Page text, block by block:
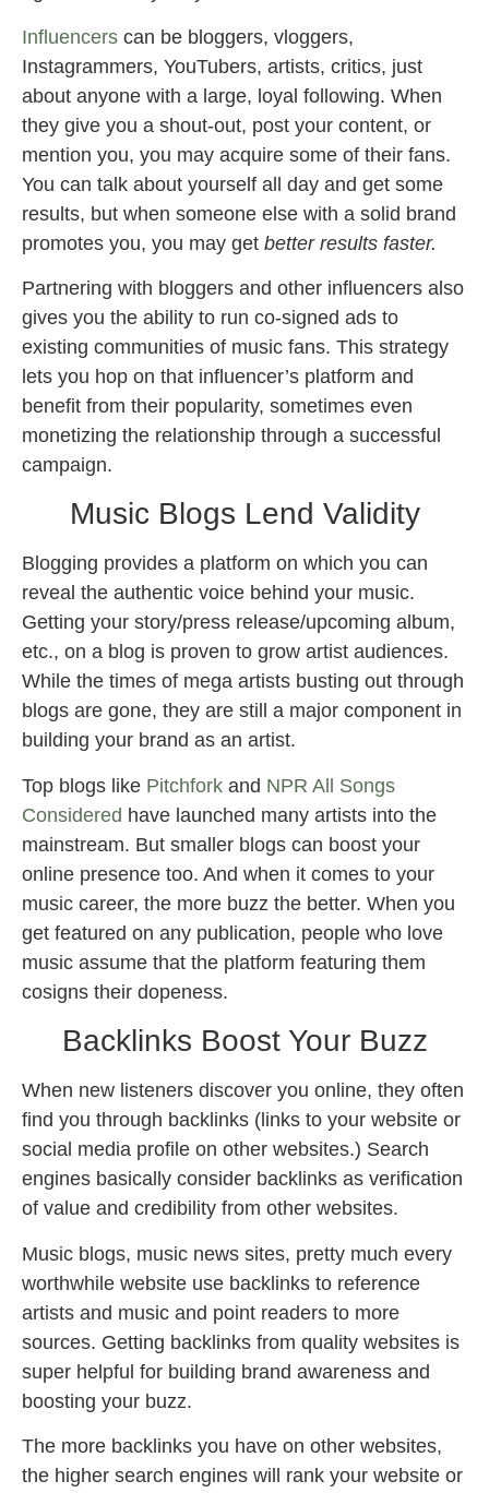
Influencers can be bloggers, vloggers,
Instagrammers, YouTubers, artists, critics, just
about anyone with a large, loyal following. When
they give you a shout-out, post your content, or
mention you, you may acquire some of their fans.
You can talk about yourself all day and get some
results, but when someone else with a solid brand
promotes you, you may get better results faster.
Partnering with bloggers and other influencers also
gives you the ability to run co-signed ads to
existing communities of music fans. This strategy
lets you hop on that influencer’s platform and
benefit from their popularity, sometimes even
monetizing the relationship through a successful
campaign.
Music Blogs Lend Validity
Blogging provides a platform on which you can
reveal the authentic voice behind your music.
Getting your story/press release/upcoming album,
etc., on a blog is proven to grow artist audiences.
While the times of mega artists busting out through
blogs are gone, they are still a major component in
building your brand as an artist.
Top blogs like Pitchfork and NPR All Songs
Considered have launched many artists into the
mainstream. But smaller blogs can boost your
online presence too. And when it comes to your
music career, the more buzz the better. When you
get featured on any publication, people who love
music assume that the platform featuring them
cosigns their dopeness.
Backlinks Boost Your Buzz
When new listeners discover you online, they often
find you through backlinks (links to your website or
social media profile on other websites.) Search
engines basically consider backlinks as verification
of value and credibility from other websites.
Music blogs, music news sites, pretty much every
worthwhile website use backlinks to reference
artists and music and point readers to more
sources. Getting backlinks from quality websites is
super helpful for building brand awareness and
boosting your buzz.
The more backlinks you have on other websites,
the higher search engines will rank your website or